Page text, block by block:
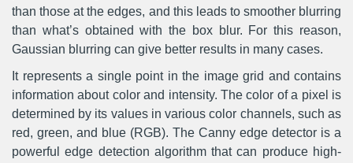
than those at the edges, and this leads to smoother blurring
than what’s obtained with the box blur. For this reason,
Gaussian blurring can give better results in many cases.
It represents a single point in the image grid and contains
information about color and intensity. The color of a pixel is
determined by its values in various color channels, such as
red, green, and blue (RGB). The Canny edge detector is a
powerful edge detection algorithm that can produce high-